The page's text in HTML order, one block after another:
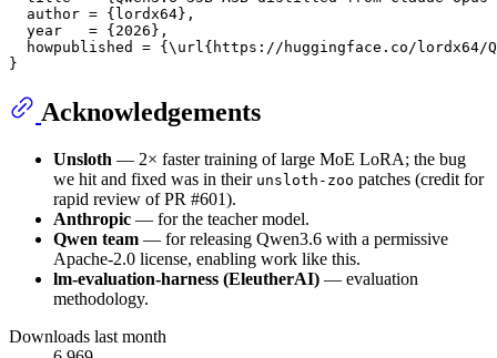
  author = {lordx64},
  year   = {2026},
howpublished = {\url{https://huggingface.co/
Acknowledgements
Unsloth — 2× faster training of large MoE LoRA; the bug
we hit and fixed was in their unsloth-zoo patches (credit for
rapid review of PR #601).
Anthropic — for the teacher model.
Qwen team — for releasing Qwen3.6 with a permissive
Apache-2.0 license, enabling work like this.
lm-evaluation-harness (EleutherAI) — evaluation
methodology.
Downloads last month